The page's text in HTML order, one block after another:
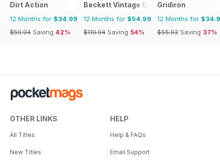
Dirt Action
12 Months for $34.99
$59.94 Saving 42%
Beckett Vintage Collector Magazine
12 Months for $54.99
$119.94 Saving 54%
Gridiron
12 Months for
$55.93 Saving 37%
OTHER LINKS
All Titles
New Titles
HELP
Help & FAQs
Email Support